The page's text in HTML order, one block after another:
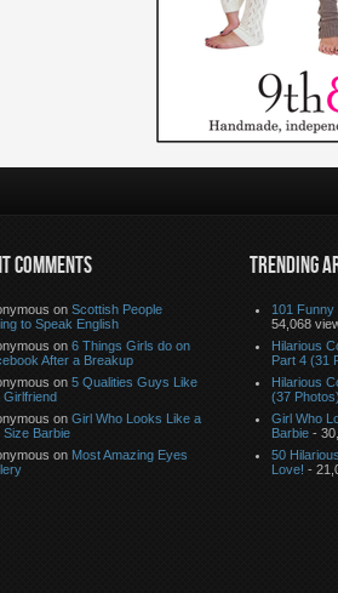
COMMENTS
on Scottish People
to Speak English
on 6 Things Girls do on
After a Breakup
on 5 Qualities Guys Like
Girlfriend
on Girl Who Looks Like a
Size Barbie
on Most Amazing Eyes
TRENDING
101
54,068
Hilarious
Part 4 (31
Hilarious
(37 Photos)
Girl Who
Barbie -
50
Love! -